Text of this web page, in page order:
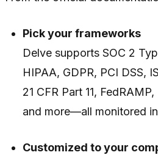
Pick your frameworks
Delve supports SOC 2
HIPAA, GDPR, PCI DSS,
21 CFR Part 11,
and more—all monitored
Customized to your